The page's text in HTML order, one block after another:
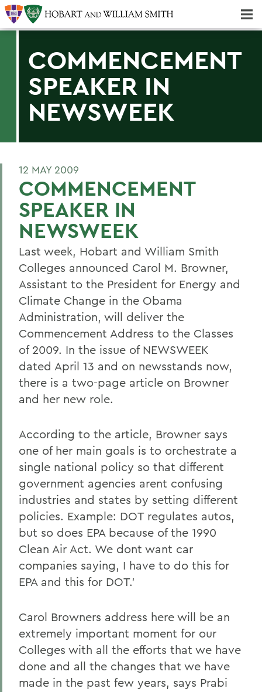
COMMENCEMENT
SPEAKER IN
NEWSWEEK
12 MAY 2009
COMMENCEMENT
SPEAKER IN
NEWSWEEK
Last week, Hobart and William Smith
Colleges announced Carol M. Browner,
Assistant to the President for Energy and
Climate Change in the Obama
Administration, will deliver the
Commencement Address to the Classes
of 2009. In the issue of NEWSWEEK
dated April 13 and on newsstands now,
there is a two-page article on Browner
and her new role.
According to the article, Browner says
one of her main goals is to orchestrate a
single national policy so that different
government agencies arent confusing
industries and states by setting different
policies. Example: DOT regulates autos,
but so does EPA because of the 1990
Clean Air Act. We dont want car
companies saying, I have to do this for
EPA and this for DOT.'
Carol Browners address here will be an
extremely important moment for our
Colleges with all the efforts that we have
done and all the changes that we have
made in the past few years, says Prabi